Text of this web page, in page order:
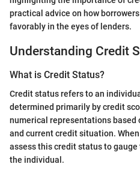
practical advice on how
favorably in the eyes of lenders.
Understanding Credit
What is Credit Status?
Credit status refers to an
determined primarily by credit
numerical representations based
and current credit situation.
assess this credit status to
the individual.